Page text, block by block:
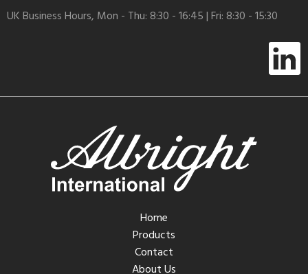
UK Business Hours, Mon - Thu: 8:30 - 16:45 | Fri: 8:30 - 15:30
Home
Products
Contact
About Us